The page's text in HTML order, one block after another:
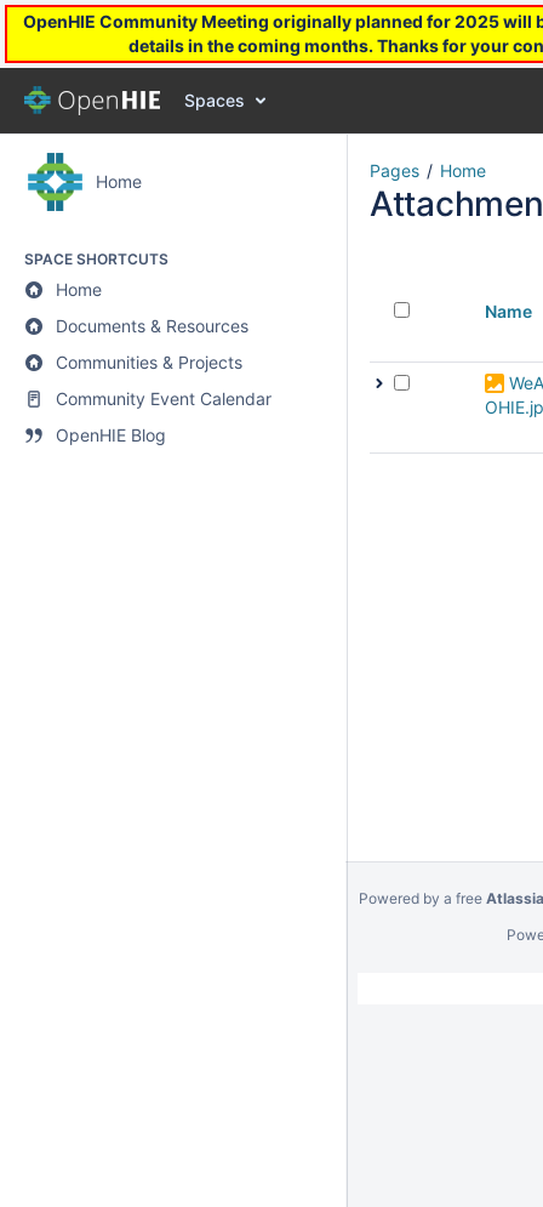
OpenHIE Community Meeting originally planned for 2025 will
details in the coming months. Thanks for your
Spaces
Home
SPACE SHORTCUTS
Home
Documents & Resources
Communities & Projects
Community Event Calendar
OpenHIE Blog
Pages Home
Name
Powered by a free